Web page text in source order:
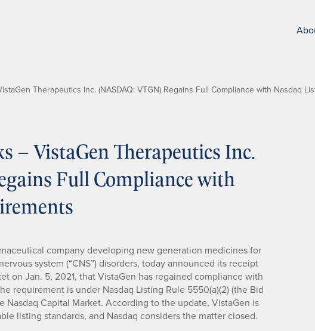
Therapeutics Inc. (NASDAQ: VTGN) Regains Full Compliance with Nasdaq
– VistaGen Therapeutics Inc.
Full Compliance with
company developing new generation medicines for
system (“CNS”) disorders, today announced its receipt
on Jan. 5, 2021, that VistaGen has regained compliance with
requirement is under Nasdaq Listing Rule 5550(a)(2) (the Bid
Nasdaq Capital Market. According to the update, VistaGen is
listing standards, and Nasdaq considers the matter closed.